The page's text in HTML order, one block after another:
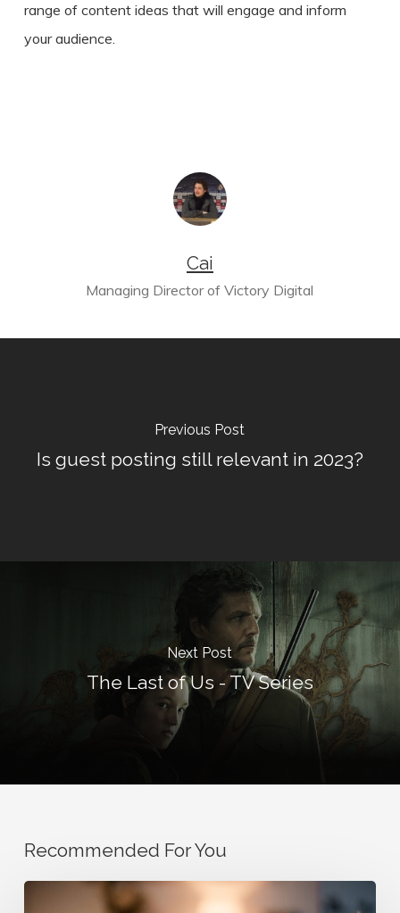
range of content ideas that will engage and inform
your audience.
Cai
Managing Director of Victory Digital
Previous Post
Is guest posting still relevant in 2023?
Next Post
The Last of Us - TV Series
Recommended For You